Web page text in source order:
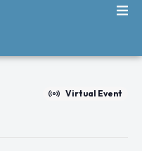
Virtual Event